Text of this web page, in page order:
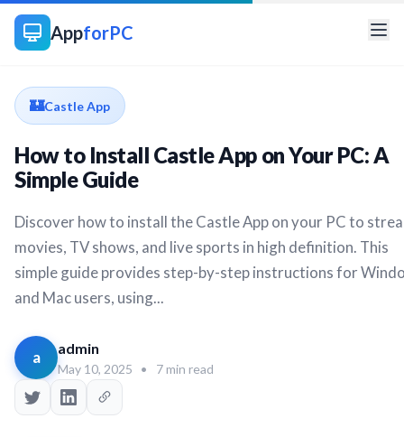
AppforPC
🏰Castle App
How to Install Castle App on Your PC: A
Simple Guide
Discover how to install the Castle App on your PC to
movies, TV shows, and live sports in high definition. This
simple guide provides step-by-step instructions for
and Mac users, using...
a admin
May 10, 2025 • 7 min read